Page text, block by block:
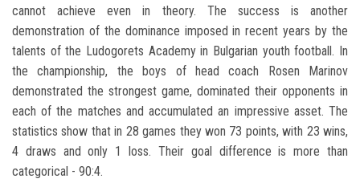
cannot achieve even in theory. The success is another
demonstration of the dominance imposed in recent years by the
talents of the Ludogorets Academy in Bulgarian youth football. In
the championship, the boys of head coach Rosen Marinov
demonstrated the strongest game, dominated their opponents in
each of the matches and accumulated an impressive asset. The
statistics show that in 28 games they won 73 points, with 23 wins,
4 draws and only 1 loss. Their goal difference is more than
categorical - 90:4.